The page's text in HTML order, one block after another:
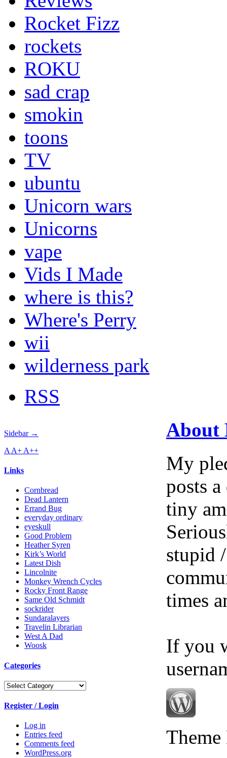
Rocket Fizz
rockets
ROKU
sad crap
smokin
toons
TV
ubuntu
Unicorn wars
Unicorns
vape
Vids I Made
where is this?
Where's Perry
wii
wilderness park
RSS
Sidebar →
A A+ A++
Links
Cornbread
Dead Lantern
Errand Bug
everyday ordinary
eyeskull
Good Problem
Heather Syren
Kirk’s World
Latest Dish
Lincolnite
Monkey Wrench Cycles
Rocky Front Range
Same Old Schmidt
sockrider
Sundaralayers
Travelin Librarian
West A Dad
Woosk
Categories
Categories
Register / Login
Log in
Entries feed
Comments feed
WordPress.org
About
My
posts
tiny
stupid
times
If you